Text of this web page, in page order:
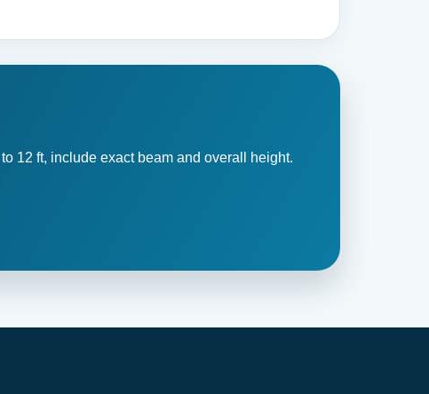
12 ft, include exact beam and overall height.